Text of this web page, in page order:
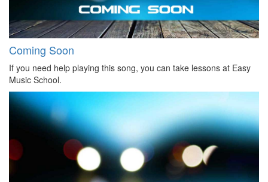
Coming Soon
If you need help playing this song, you can take lessons at Easy
Music School.